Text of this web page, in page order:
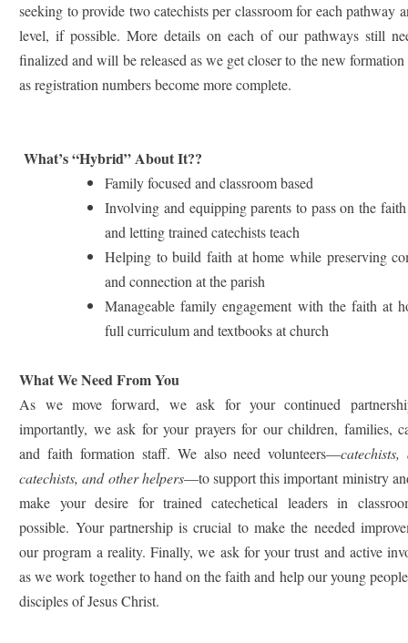
seeking to provide two catechists per classroom for each pathway
level, if possible. More details on each of our pathways still
finalized and will be released as we get closer to the new formation
as registration numbers become more complete.
What’s “Hybrid” About It??
Family focused and classroom based
Involving and equipping parents to pass on the
and letting trained catechists teach
Helping to build faith at home while preserving
and connection at the parish
Manageable family engagement with the faith at
full curriculum and textbooks at church
What We Need From You
As we move forward, we ask for your continued
importantly, we ask for your prayers for our children, families,
and faith formation staff. We also need volunteers—catechists,
catechists, and other helpers—to support this important ministry
make your desire for trained catechetical leaders in
possible. Your partnership is crucial to make the needed
our program a reality. Finally, we ask for your trust and active
as we work together to hand on the faith and help our young
disciples of Jesus Christ.